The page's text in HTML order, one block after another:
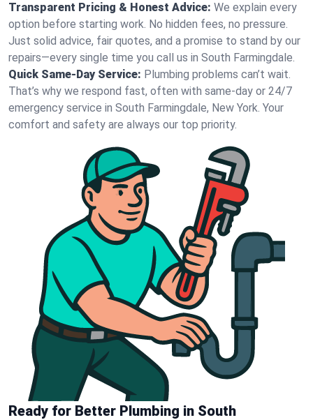
Transparent Pricing & Honest Advice: We explain every
option before starting work. No hidden fees, no pressure.
Just solid advice, fair quotes, and a promise to stand by our
repairs—every single time you call us in South Farmingdale.
Quick Same-Day Service: Plumbing problems can’t wait.
That’s why we respond fast, often with same-day or 24/7
emergency service in South Farmingdale, New York. Your
comfort and safety are always our top priority.
Ready for Better Plumbing in South